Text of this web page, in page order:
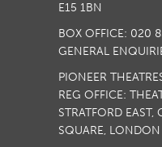
E15 1BN
BOX OFFICE: 020
GENERAL
PIONEER
REG OFFICE:
STRATFORD EAST,
SQUARE, LONDON